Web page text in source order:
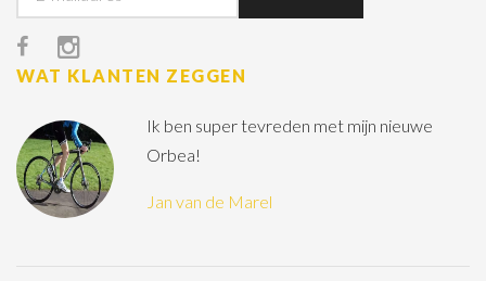
WAT KLANTEN ZEGGEN
Ik ben super tevreden met mijn nieuwe
Orbea!
Jan van de Marel